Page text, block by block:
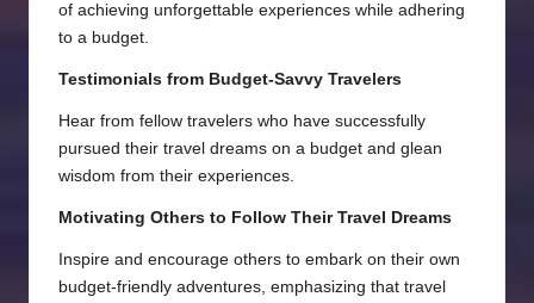
of achieving unforgettable experiences while adhering
to a budget.
Testimonials from Budget-Savvy Travelers
Hear from fellow travelers who have successfully
pursued their travel dreams on a budget and glean
wisdom from their experiences.
Motivating Others to Follow Their Travel Dreams
Inspire and encourage others to embark on their own
budget-friendly adventures, emphasizing that travel